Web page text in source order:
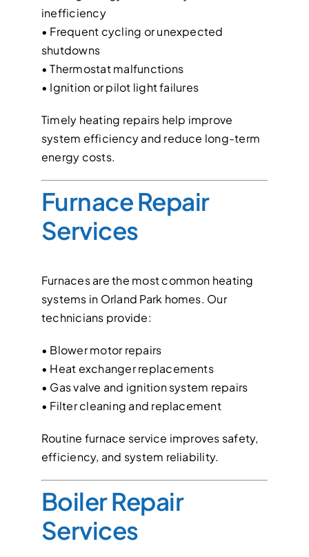
inefficiency
• Frequent cycling or unexpected
shutdowns
• Thermostat malfunctions
• Ignition or pilot light failures
Timely heating repairs help improve
system efficiency and reduce long-term
energy costs.
Furnace Repair
Services
Furnaces are the most common heating
systems in Orland Park homes. Our
technicians provide:
• Blower motor repairs
• Heat exchanger replacements
• Gas valve and ignition system repairs
• Filter cleaning and replacement
Routine furnace service improves safety,
efficiency, and system reliability.
Boiler Repair
Services